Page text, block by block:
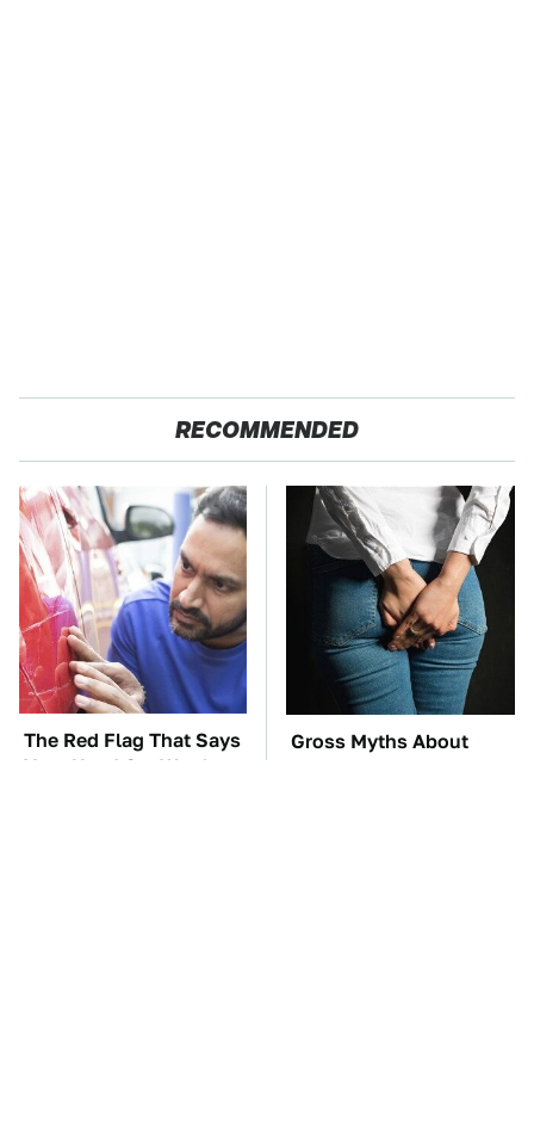
RECOMMENDED
The Red Flag That Says
Your Used Car Won't
Gross Myths About